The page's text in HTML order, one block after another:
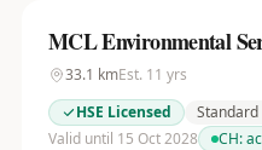
MCL Environmental
33.1 kmEst. 11 yrs
HSE Licensed
Standard
Valid until 15 Oct 2028
CH: